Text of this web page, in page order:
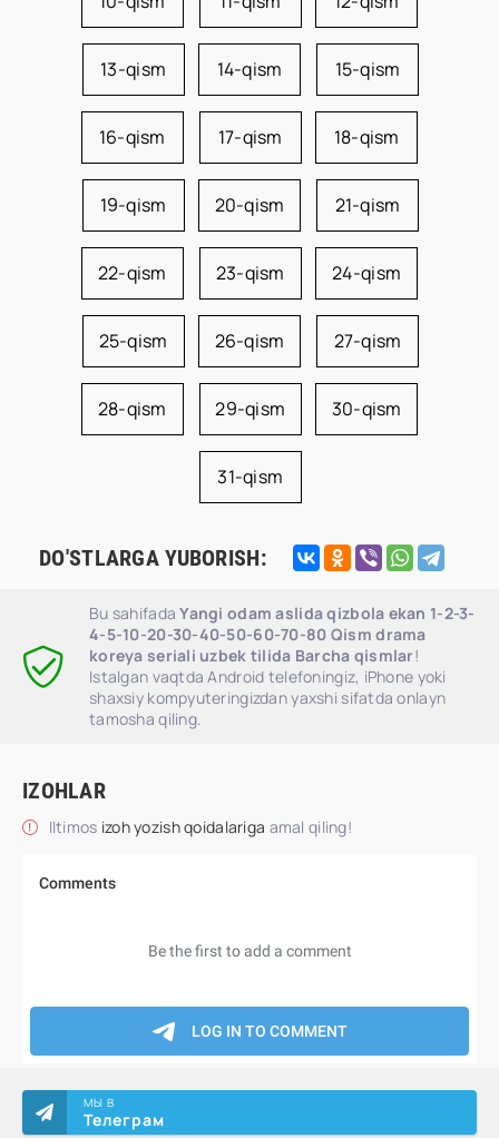
13-qism 14-qism 15-qism
16-qism 17-qism 18-qism
19-qism 20-qism 21-qism
22-qism 23-qism 24-qism
25-qism 26-qism 27-qism
28-qism 29-qism 30-qism
31-qism
DO'STLARGA YUBORISH:
Bu sahifadaYangi odam aslida qizbola ekan 1-2-3-
4-5-10-20-30-40-50-60-70-80 Qism drama
koreya seriali uzbek tilida Barcha qismlar!
Istalgan vaqtda Android telefoningiz, iPhone yoki
shaxsiy kompyuteringizdan yaxshi sifatda onlayn
tamosha qiling.
IZOHLAR
Iltimos izoh yozish qoidalariga amal qiling!
МЫ В
Телеграм